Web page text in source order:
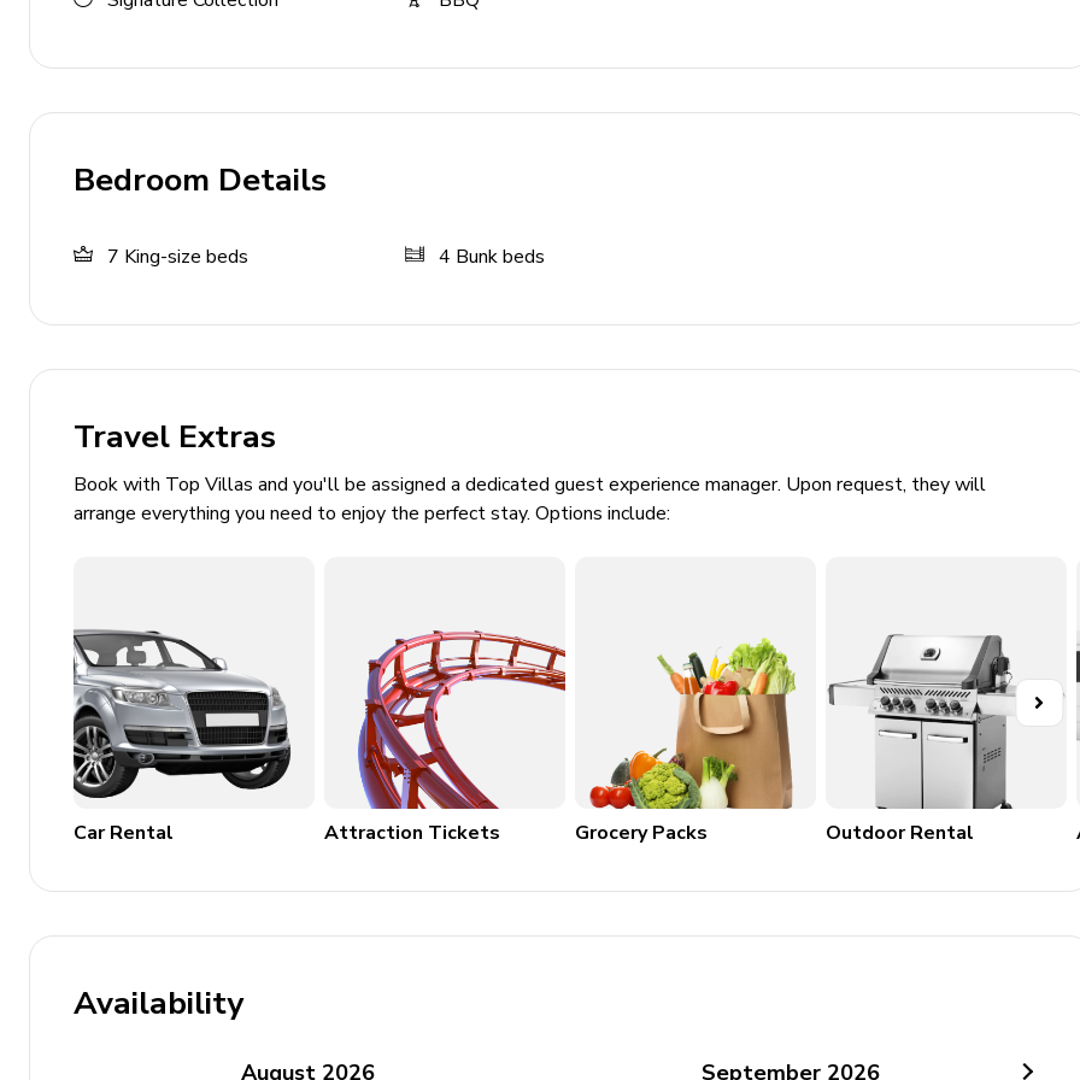
Additional living area with flat-screen TV, sofas and table and chairs
Pool area
Home entertainment
Flat-screen TVs in living area and all bedrooms
General
Complimentary wifi
Bedding and towels included
Private parking
Use of golf cart and 6 adult bikes
Pool can be heated for an additional $100 per day between Oct 1 - May 1
Bedroom Details
7 King-size beds 4 Bunk beds
Travel Extras
Book with Top Villas and you'll be assigned a dedicated guest experience manager. Upon request, they will
arrange everything you need to enjoy the perfect stay. Options include:
Car Rental Attraction Tickets Grocery Packs Outdoor Rental
Availability
August 2026 September 2026